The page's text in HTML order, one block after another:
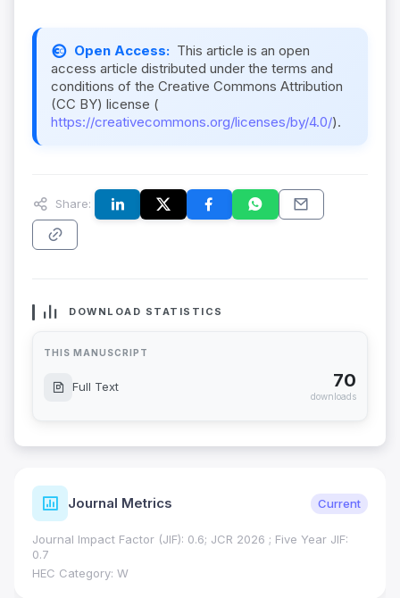
Open Access: This article is an open
access article distributed under the terms and
conditions of the Creative Commons Attribution
(CC BY) license (
https://creativecommons.org/licenses/by/4.0/).
Share:
DOWNLOAD STATISTICS
THIS MANUSCRIPT
Full Text 70
downloads
Journal Metrics Current
Journal Impact Factor (JIF): 0.6; JCR 2026 ; Five Year JIF:
0.7
HEC Category: W